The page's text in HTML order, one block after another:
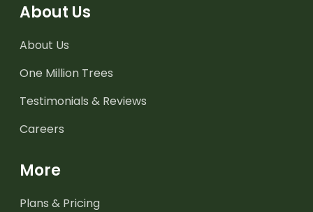
About Us
About Us
One Million Trees
Testimonials & Reviews
Careers
More
Plans & Pricing